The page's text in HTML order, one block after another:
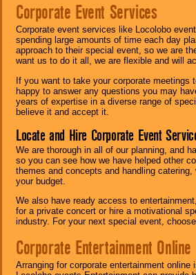
Corporate Event Services
Corporate event services like Locolobo
spending large amounts of time each day
approach to their special event, so we are
want us to do it all, we are flexible and will
If you want to take your corporate
happy to answer any questions you may
years of expertise in a diverse range of
believe it and accept it.
Locate and Hire Corporate Event
We are thorough in all of our planning, and
so you can see how we have helped other
themes and concepts and handling
your budget.
We also have ready access to
for a private concert or hire a motivational
industry. For your next special event,
Corporate Entertainment Online
Arranging for corporate entertainment